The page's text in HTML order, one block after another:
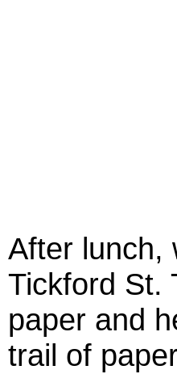
After lunch,
Tickford St.
paper and
trail of